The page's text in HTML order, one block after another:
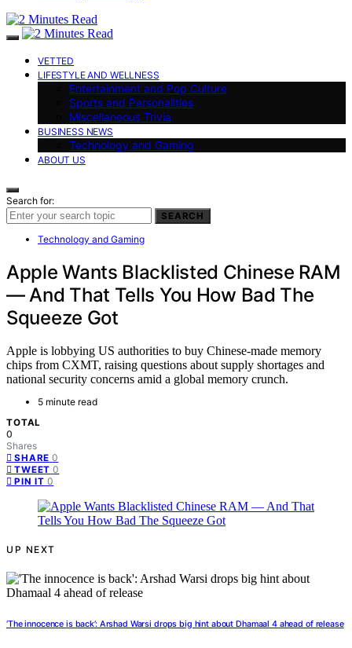
VETTED
LIFESTYLE AND WELLNESS
Entertainment and Pop Culture
Sports and Personalities
Miscellaneous Trivia
BUSINESS NEWS
Technology and Gaming
ABOUT US
Search for:
SEARCH
Technology and Gaming
Apple Wants Blacklisted Chinese RAM
— And That Tells You How Bad The
Squeeze Got
Apple is lobbying US authorities to buy Chinese-made memory
chips from CXMT, raising questions about supply shortages and
national security concerns amid a global memory crunch.
5 minute read
TOTAL
0
Shares
SHARE 0
TWEET 0
PIN IT 0
UP NEXT
‘The innocence is back’: Arshad Warsi drops big hint about Dhamaal 4 ahead of release